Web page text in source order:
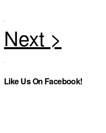
Like Us On Facebook!